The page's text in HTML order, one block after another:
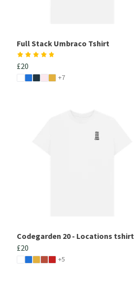
Full Stack Umbraco Tshirt
£20
+7
Codegarden 20 - Locations tshirt
£20
+5